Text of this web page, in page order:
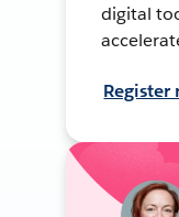
digital
Register